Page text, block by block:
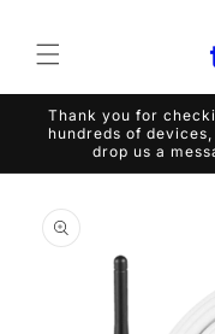
Thank you for
hundreds of
drop us a
product
information